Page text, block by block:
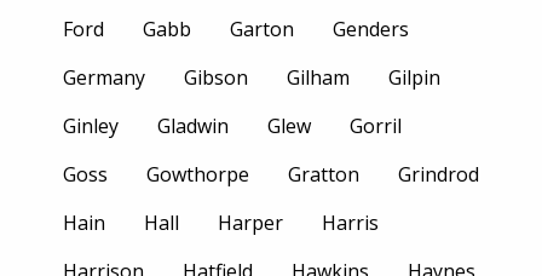
Ford
Gabb Garton
Genders
Germany
Gibson Gilham
Gilpin
Ginley
Gladwin Glew
Gorril
Goss
Gowthorpe Gratton
Grindrod
Hain
Hall Harper
Harris